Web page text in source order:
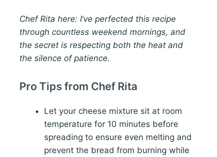
Chef Rita here: I’ve perfected this recipe
through countless weekend mornings, and
the secret is respecting both the heat and
the silence of patience.
Pro Tips from Chef Rita
Let your cheese mixture sit at room
temperature for 10 minutes before
spreading to ensure even melting and
prevent the bread from burning while